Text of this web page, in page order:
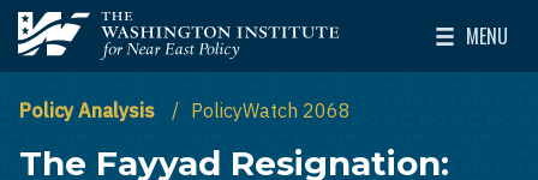
Skip to main content
The Washington Institute for Near East Policy
MENU
Toggle
Policy Analysis PolicyWatch 2068
The Fayyad Resignation: